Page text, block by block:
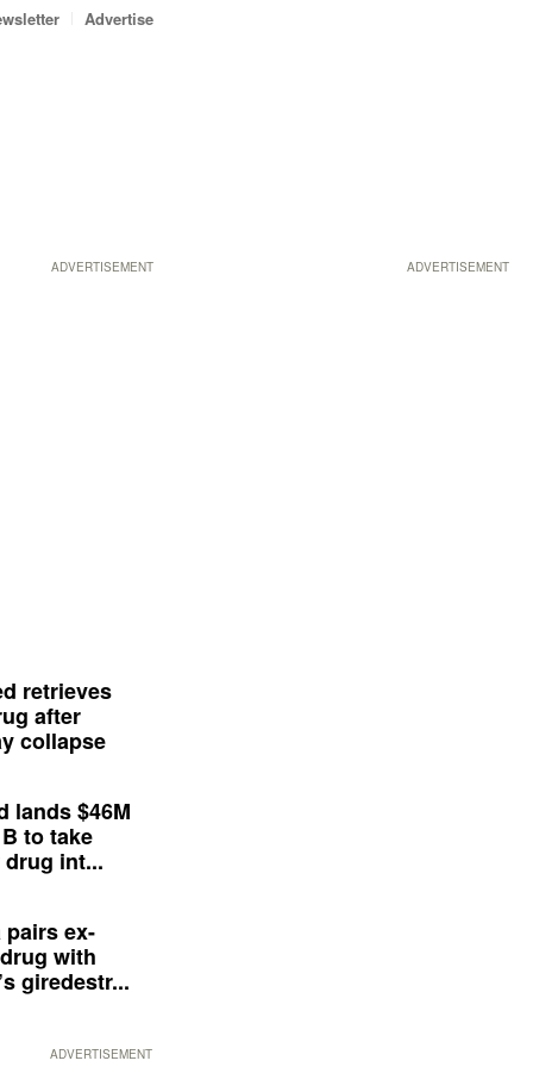
ADVERTISEMENT
Advertise
ADVERTISEMENT
retrieves
after
collapse
lands $46M
to take
int...
pairs ex-
with
giredestr...
ADVERTISEMENT